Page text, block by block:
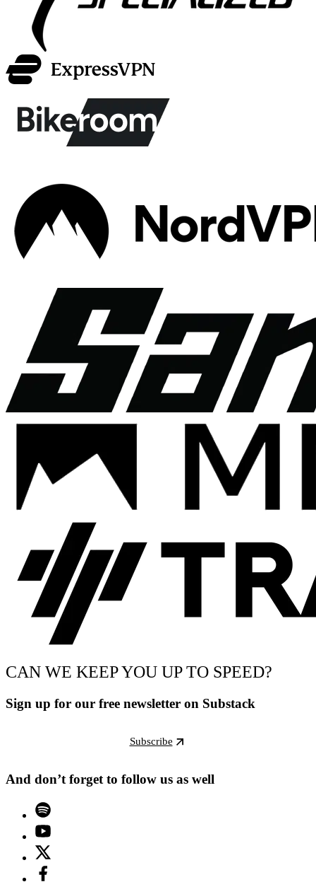
CAN WE KEEP YOU UP TO SPEED?
Sign up for our free newsletter on Substack
Subscribe
And don’t forget to follow us as well